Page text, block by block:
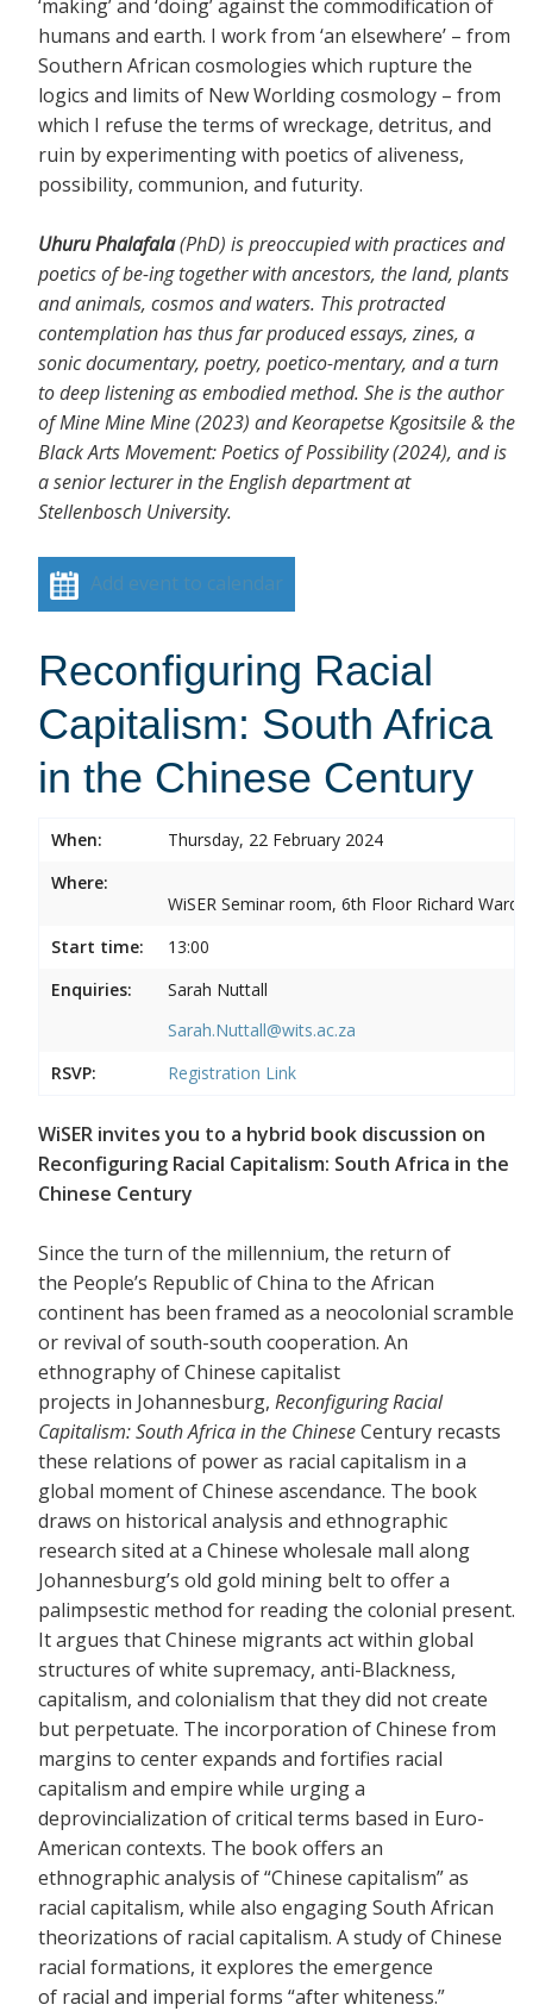
‘making’ and ‘doing’ against the commodification of
humans and earth. I work from ‘an elsewhere’ – from
Southern African cosmologies which rupture the
logics and limits of New Worlding cosmology – from
which I refuse the terms of wreckage, detritus, and
ruin by experimenting with poetics of aliveness,
possibility, communion, and futurity.
Uhuru Phalafala(PhD) is preoccupied with practices and
poetics of be-ing together with ancestors, the land, plants
and animals, cosmos and waters. This protracted
contemplation has thus far produced essays, zines, a
sonic documentary, poetry, poetico-mentary, and a turn
to deep listening as embodied method. She is the author
of Mine Mine Mine (2023) and Keorapetse Kgositsile & the
Black Arts Movement: Poetics of Possibility (2024), and is
a senior lecturer in the English department at
Stellenbosch University.
Add event to calendar
Reconfiguring Racial
Capitalism: South Africa
in the Chinese Century
When:
Thursday, 22 February 2024
Where:
WiSER Seminar room, 6th Floor Richard
Start time:
13:00
Enquiries:
Sarah Nuttall
Sarah.Nuttall@wits.ac.za
RSVP:
Registration Link
WiSER invites you to a hybrid book discussion on
Reconfiguring Racial Capitalism: South Africa in the
Chinese Century
Since the turn of the millennium, the return of
the People’s Republic of China to the African
continent has been framed as a neocolonial scramble
or revival of south-south cooperation. An
ethnography of Chinese capitalist
projects in Johannesburg, Reconfiguring Racial
Capitalism: South Africa in the ChineseCentury recasts
these relations of power as racial capitalism in a
global moment of Chinese ascendance. The book
draws on historical analysis and ethnographic
research sited at a Chinese wholesale mall along
Johannesburg’s old gold mining belt to offer a
palimpsestic method for reading the colonial present.
It argues that Chinese migrants act within global
structures of white supremacy, anti-Blackness,
capitalism, and colonialism that they did not create
but perpetuate. The incorporation of Chinese from
margins to center expands and fortifies racial
capitalism and empire while urging a
deprovincialization of critical terms based in Euro-
American contexts. The book offers an
ethnographic analysis of “Chinese capitalism” as
racial capitalism, while also engaging South African
theorizations of racial capitalism. A study of Chinese
racial formations, it explores the emergence
of racial and imperial forms “after whiteness.”